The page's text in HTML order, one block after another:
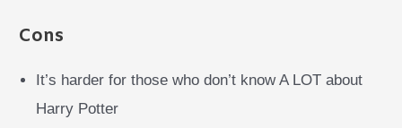
Cons
It’s harder for those who don’t know A LOT about
Harry Potter